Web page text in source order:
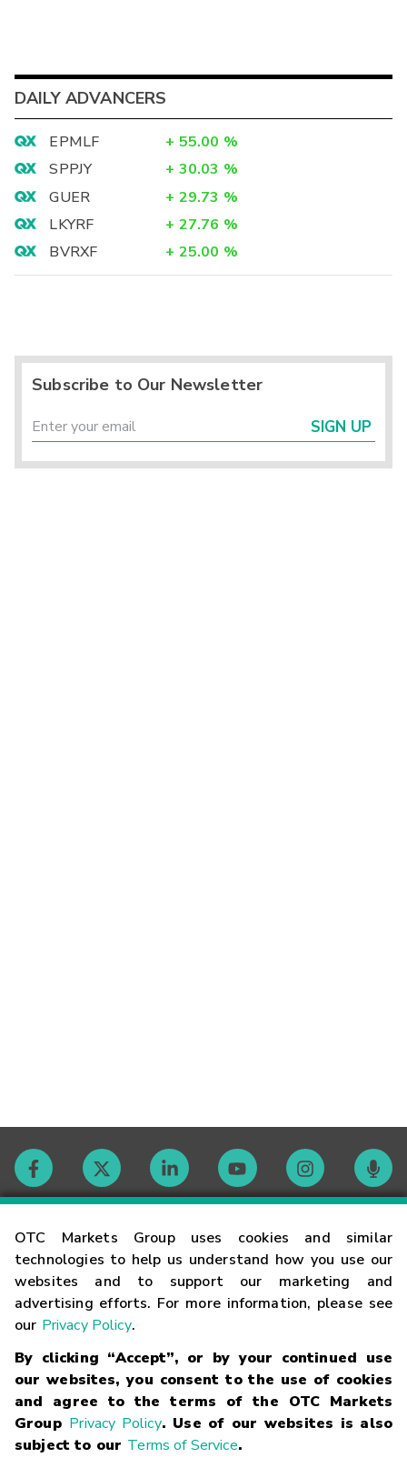
OTC Markets Group uses cookies and similar
technologies to help us understand how you use our
websites and to support our marketing and
advertising efforts. For more information, please see
our Privacy Policy.
By clicking “Accept”, or by your continued use
our websites, you consent to the use of cookies
and agree to the terms of the OTC Markets
Group Privacy Policy. Use of our websites is also
subject to our Terms of Service.
DAILY ADVANCERS
EPMLF + 55.00 %
SPPJY
+ 30.03 %
GUER
+ 29.73 %
LKYRF
+ 27.76 %
BVRXF
+ 25.00 %
Subscribe to Our Newsletter
SIGN UP
Contact
Careers
Glossary